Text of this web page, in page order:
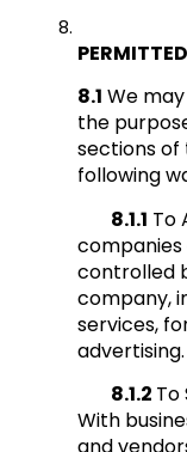
8.1 We
the
sections of
following
8.1.1 To
controlled
company,
services,
advertising.
8.1.2 To
With